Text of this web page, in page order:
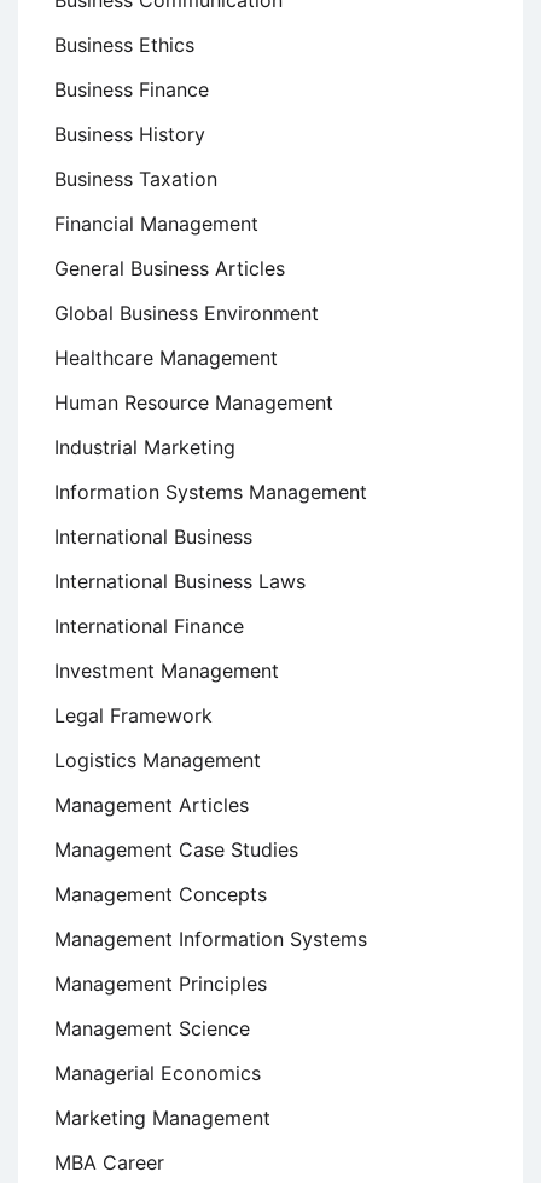
Business Ethics
Business Finance
Business History
Business Taxation
Financial Management
General Business Articles
Global Business Environment
Healthcare Management
Human Resource Management
Industrial Marketing
Information Systems Management
International Business
International Business Laws
International Finance
Investment Management
Legal Framework
Logistics Management
Management Articles
Management Case Studies
Management Concepts
Management Information Systems
Management Principles
Management Science
Managerial Economics
Marketing Management
MBA Career